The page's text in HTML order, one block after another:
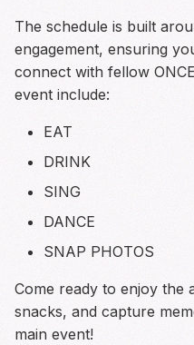
The schedule is built
engagement, ensuring
connect with fellow
event include:
EAT
DRINK
SING
DANCE
SNAP PHOTOS
Come ready to enjoy the
snacks, and capture
main event!